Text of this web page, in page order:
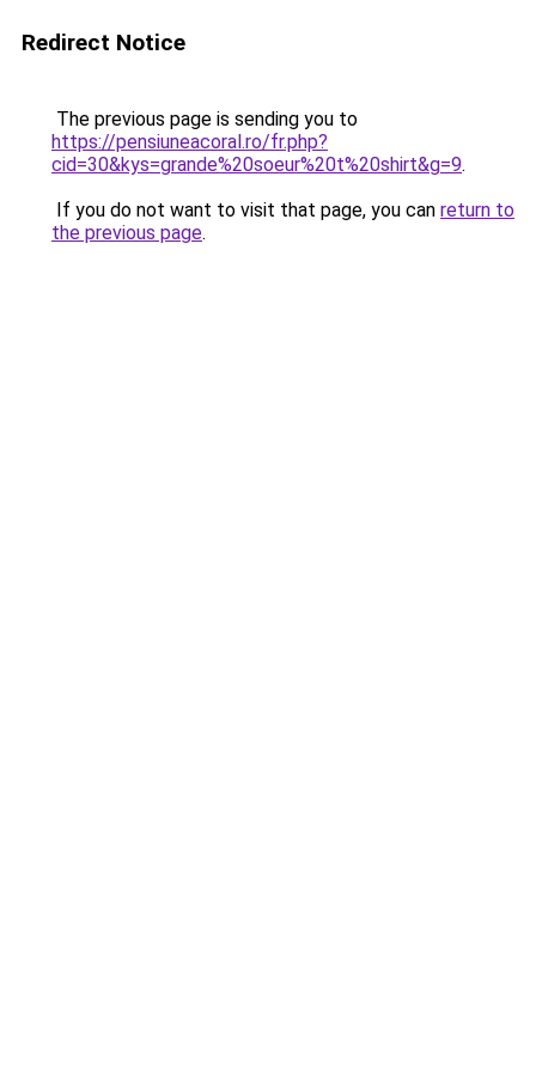
Redirect Notice
The previous page is sending you to
https://pensiuneacoral.ro/fr.php?
cid=30&kys=grande%20soeur%20t%20shirt&g=9.
If you do not want to visit that page, you can return to
the previous page.